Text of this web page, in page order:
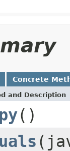
Concrete
and Description
()